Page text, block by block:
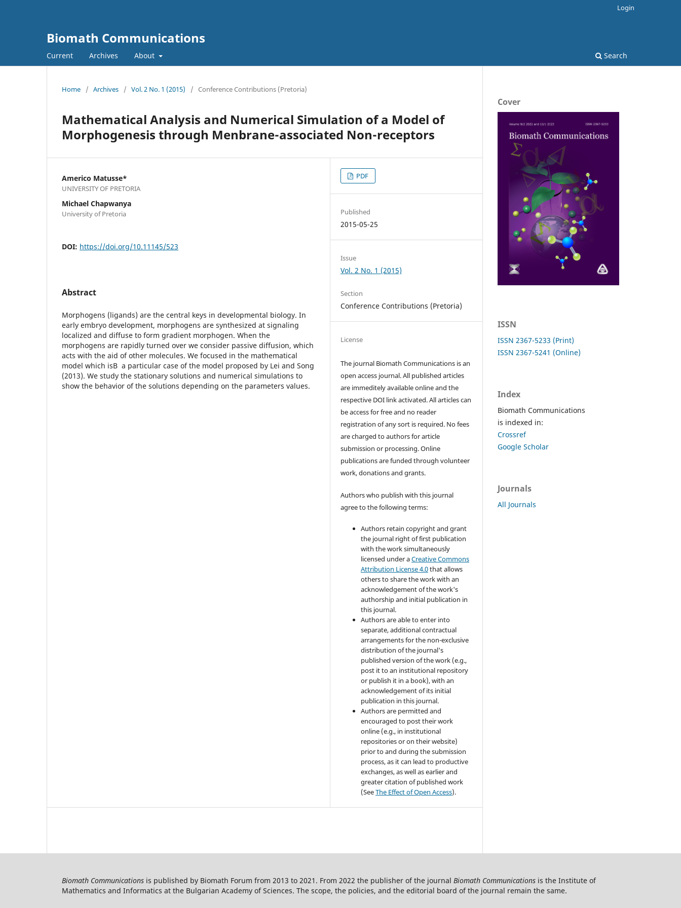
Biomath Communications
Current Archives About Search
Login
Home / Archives / Vol. 2 No. 1 (2015) / Conference Contributions (Pretoria)
Mathematical Analysis and Numerical Simulation of a Model of
Morphogenesis through Menbrane-associated Non-receptors
Americo Matusse*
UNIVERSITY OF PRETORIA
Michael Chapwanya
University of Pretoria
DOI: https://doi.org/10.11145/523
Abstract
Morphogens (ligands) are the central keys in developmental biology. In
early embryo development, morphogens are synthesized at signaling
localized and diffuse to form gradient morphogen. When the
morphogens are rapidly turned over we consider passive diffusion, which
acts with the aid of other molecules. We focused in the mathematical
model which isВ a particular case of the model proposed by Lei and Song
(2013). We study the stationary solutions and numerical simulations to
show the behavior of the solutions depending on the parameters values.
PDF
Published
2015-05-25
Issue
Vol. 2 No. 1 (2015)
Section
Conference Contributions (Pretoria)
License
The journal Biomath Communications is an
open access journal. All published articles
are immeditely available online and the
respective DOI link activated. All articles can
be access for free and no reader
registration of any sort is required. No fees
are charged to authors for article
submission or processing. Online
publications are funded through volunteer
work, donations and grants.
Authors who publish with this journal
agree to the following terms:
Authors retain copyright and grant
the journal right of first publication
with the work simultaneously
licensed under aCreative Commons
Attribution License 4.0that allows
others to share the work with an
acknowledgement of the work's
authorship and initial publication in
this journal.
Authors are able to enter into
separate, additional contractual
arrangements for the non-exclusive
distribution of the journal's
published version of the work (e.g.,
post it to an institutional repository
or publish it in a book), with an
acknowledgement of its initial
publication in this journal.
Authors are permitted and
encouraged to post their work
online (e.g., in institutional
repositories or on their website)
prior to and during the submission
process, as it can lead to productive
exchanges, as well as earlier and
greater citation of published work
(SeeThe Effect of Open Access).
Cover
ISSN
ISSN 2367-5233 (Print)
ISSN 2367-5241 (Online)
Index
Biomath Communications
is indexed in:
Crossref
Google Scholar
Journals
All Journals
Biomath Communications is published by Biomath Forum from 2013 to 2021. From 2022 the publisher of the journal Biomath Communications is the Institute of
Mathematics and Informatics at the Bulgarian Academy of Sciences. The scope, the policies, and the editorial board of the journal remain the same.